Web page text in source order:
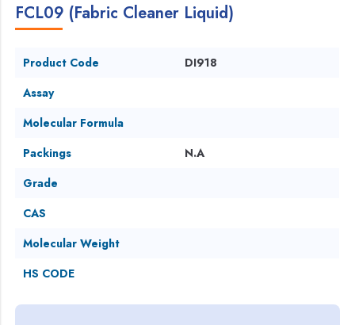
FCL09 (Fabric Cleaner Liquid)
Product Code
DI918
Assay
Molecular Formula
Packings
N.A
Grade
CAS
Molecular Weight
HS CODE